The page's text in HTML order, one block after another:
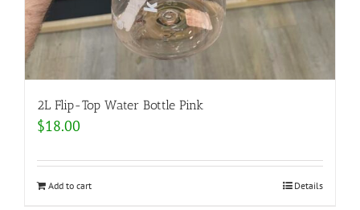
2L Flip-Top Water Bottle Pink
$18.00
Add to cart Details